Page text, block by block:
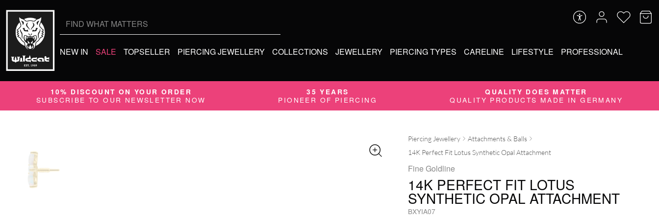
NEW IN SALE TOPSELLER PIERCING JEWELLERY COLLECTIONS JEWELLERY PIERCING TYPES CARELINE LIFESTYLE PROFESSIONAL
10% DISCOUNT ON YOUR ORDER
SUBSCRIBE TO OUR NEWSLETTER NOW
35 YEARS
PIONEER OF PIERCING
QUALITY DOES MATTER
QUALITY PRODUCTS MADE IN GERMANY
Piercing Jewellery
Attachments & Balls
14K Perfect Fit Lotus Synthetic Opal Attachment
Fine Goldline
14K PERFECT FIT LOTUS
SYNTHETIC OPAL ATTACHMENT
BXYIA07